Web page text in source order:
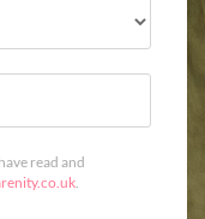
read and
.